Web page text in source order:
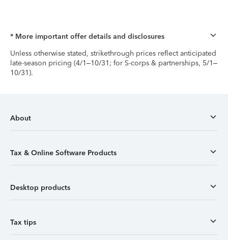
* More important offer details and disclosures
Unless otherwise stated, strikethrough prices reflect anticipated
late-season pricing (4/1–10/31; for S-corps & partnerships, 5/1–
10/31).
About
Tax & Online Software Products
Desktop products
Tax tips